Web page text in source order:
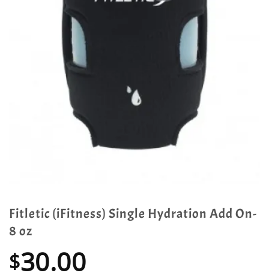
Fitletic (iFitness) Single Hydration Add On-
8 oz
$30.00